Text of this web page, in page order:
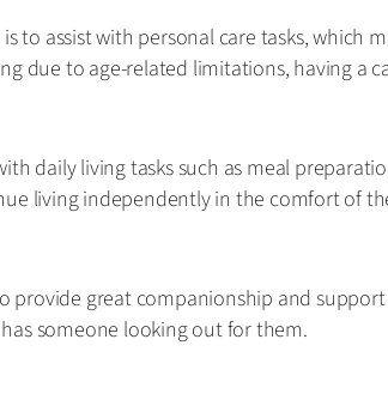
to assist with personal care tasks,
due to age-related limitations, having a
daily living tasks such as meal
living independently in the comfort of
provide great companionship and
someone looking out for them.